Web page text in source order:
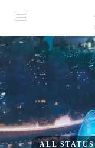
ALL STATUS